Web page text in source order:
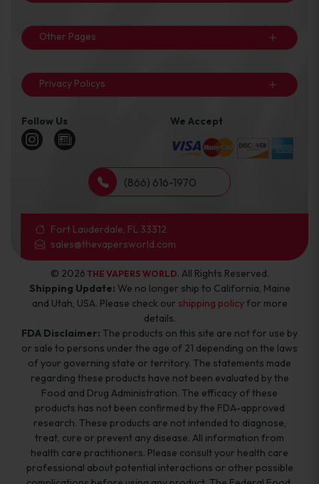
Other Pages
Privacy Policys
Follow Us We Accept
(866) 616-1970
Fort Lauderdale, FL 33312
sales@thevapersworld.com
© 2026 THE VAPERS WORLD. All Rights Reserved.
Shipping Update: We no longer ship to California, Maine
and Utah, USA. Please check our shipping policyfor more
details.
FDA Disclaimer: The products on this site are not for use by
or sale to persons under the age of 21 depending on the laws
of your governing state or territory. The statements made
regarding these products have not been evaluated by the
Food and Drug Administration. The efficacy of these
products has not been confirmed by the FDA-approved
research. These products are not intended to diagnose,
treat, cure or prevent any disease. All information from
health care practitioners. Please consult your health care
professional about potential interactions or other possible